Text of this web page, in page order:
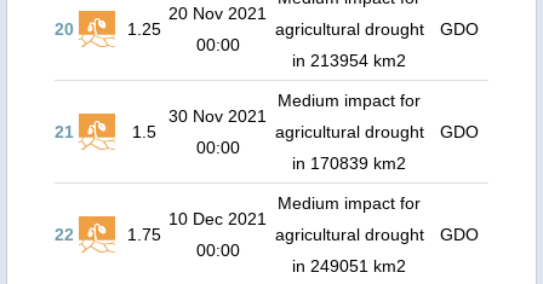
20 1.25
20 Nov 2021
00:00
agricultural drought
in 213954 km2
GDO
21 1.5
30 Nov 2021
00:00
Medium impact for
agricultural drought
in 170839 km2
GDO
22 1.75
10 Dec 2021
00:00
Medium impact for
agricultural drought
in 249051 km2
GDO